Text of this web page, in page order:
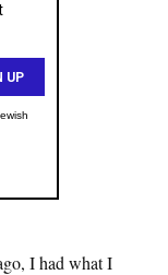
I had what I